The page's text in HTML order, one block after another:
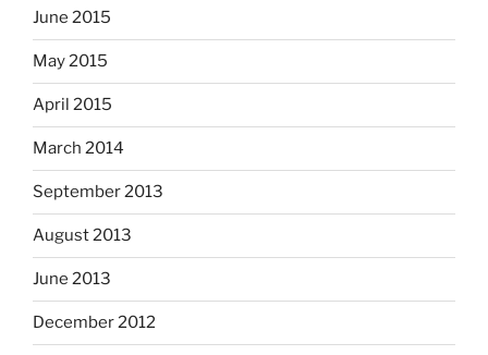
June 2015
May 2015
April 2015
March 2014
September 2013
August 2013
June 2013
December 2012